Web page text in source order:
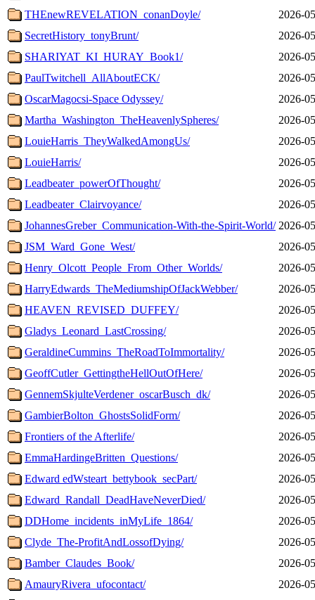
THEnewREVELATION_conanDoyle/
2026-
SecretHistory_tonyBrunt/
2026-
SHARIYAT_KI_HURAY_Book1/
2026-
PaulTwitchell_AllAboutECK/
2026-
OscarMagocsi-Space Odyssey/
2026-
Martha_Washington_TheHeavenlySpheres/
2026-
LouieHarris_TheyWalkedAmongUs/
2026-
LouieHarris/
2026-
Leadbeater_powerOfThought/
2026-
Leadbeater_Clairvoyance/
2026-
JohannesGreber_Communication-With-the-Spirit-World/ 2026-
JSM_Ward_Gone_West/
2026-
Henry_Olcott_People_From_Other_Worlds/
2026-
HarryEdwards_TheMediumshipOfJackWebber/
2026-
HEAVEN_REVISED_DUFFEY/
2026-
Gladys_Leonard_LastCrossing/
2026-
GeraldineCummins_TheRoadToImmortality/
2026-
GeoffCutler_GettingtheHellOutOfHere/
2026-
GennemSkjulteVerdener_oscarBusch_dk/
2026-
GambierBolton_GhostsSolidForm/
2026-
Frontiers of the Afterlife/
2026-
EmmaHardingeBritten_Questions/
2026-
Edward edWsteart_bettybook_secPart/
2026-
Edward_Randall_DeadHaveNeverDied/
2026-
DDHome_incidents_inMyLife_1864/
2026-
Clyde_The-ProfitAndLossofDying/
2026-
Bamber_Claudes_Book/
2026-
AmauryRivera_ufocontact/
2026-